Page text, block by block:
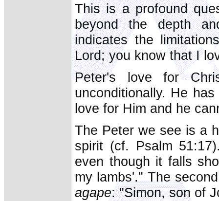
This is a profound
beyond the depth
indicates the
Lord; you know that I
Peter's love for
unconditionally. He
love for Him and he
The Peter we see is a
spirit (cf. Psalm
even though it falls
my lambs'." The
agape: "Simon, son of